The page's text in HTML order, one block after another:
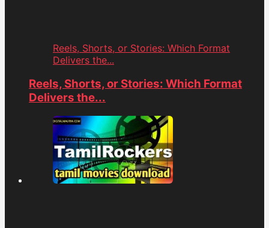
Reels, Shorts, or Stories: Which Format
Delivers the...
Reels, Shorts, or Stories: Which Format
Delivers the...